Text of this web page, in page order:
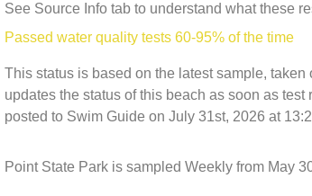
See Source Info tab to understand what these
Passed water quality tests 60-95% of the time
This status is based on the latest sample,
updates the status of this beach as soon as
posted to Swim Guide on July 31st, 2026 at
Point State Park is sampled Weekly from May